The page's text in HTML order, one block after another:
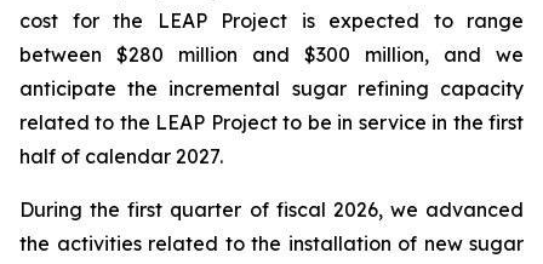
cost for the LEAP Project is expected to range
between $280 million and $300 million, and we
anticipate the incremental sugar refining capacity
related to the LEAP Project to be in service in the first
half of calendar 2027.
During the first quarter of fiscal 2026, we advanced
the activities related to the installation of new sugar